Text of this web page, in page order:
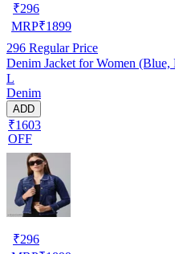
₹296
MRP₹1899
296 Regular Price
Denim Jacket for Women (Blue,
L
Denim
ADD
₹1603
OFF
₹296